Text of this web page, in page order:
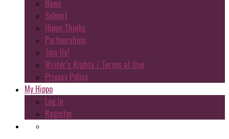
News
Submit
Hippo Thinks
Partnerships
Join Us!
Writer’s Rights / Terms of Use
Privacy Policy
My Hippo
Log In
Register